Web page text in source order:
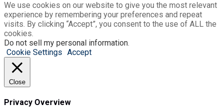
We use cookies on our website to give you the most relevant
experience by remembering your preferences and repeat
visits. By clicking “Accept”, you consent to the use of ALL the
cookies.
Do not sell my personal information.
Cookie Settings Accept
Close
Privacy Overview